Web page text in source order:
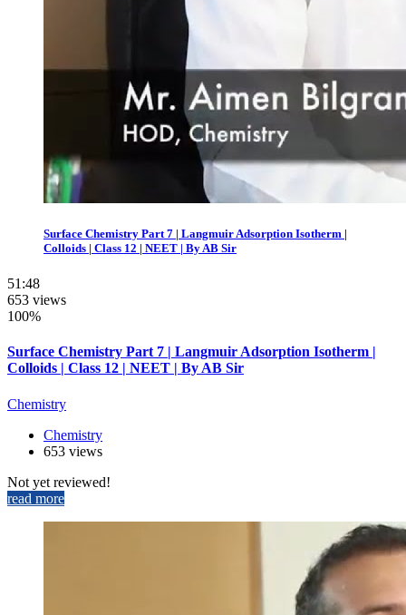
Surface Chemistry Part 7 | Langmuir Adsorption Isotherm |
Colloids | Class 12 | NEET | By AB Sir
51:48
653 views
100%
Surface Chemistry Part 7 | Langmuir Adsorption Isotherm |
Colloids | Class 12 | NEET | By AB Sir
Chemistry
Chemistry
653 views
Not yet reviewed!
read more